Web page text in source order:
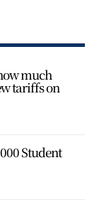
much
tariffs on
Student